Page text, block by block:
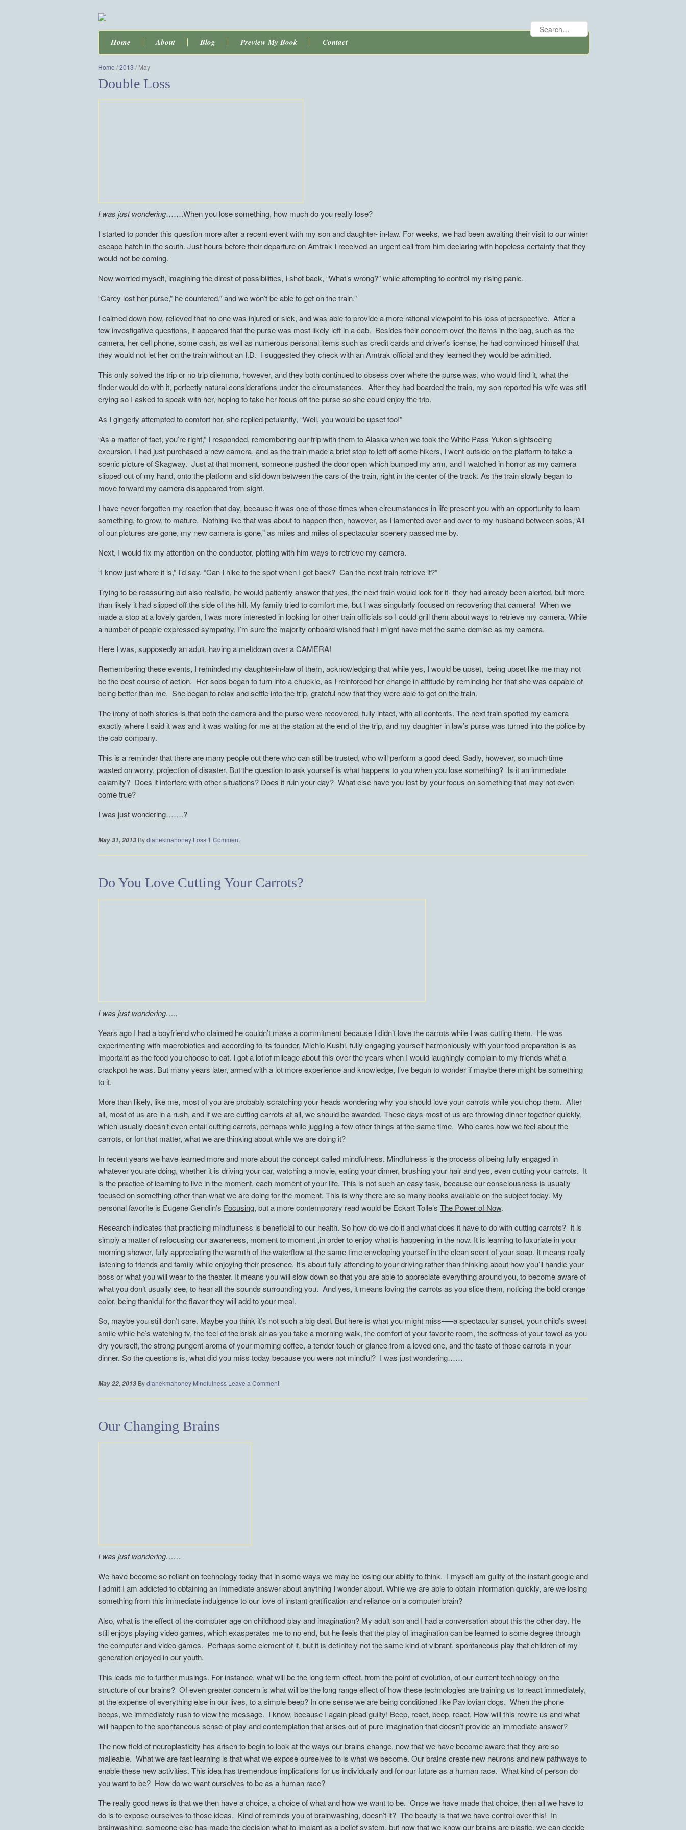
Home About Blog Preview My Book Contact
Home /2013 / May
Double Loss
I was just wondering…….When you lose something, how much do you really lose?
I started to ponder this question more after a recent event with my son and daughter- in-law. For weeks, we had been awaiting their visit to our winter
escape hatch in the south. Just hours before their departure on Amtrak I received an urgent call from him declaring with hopeless certainty that they
would not be coming.
Now worried myself, imagining the direst of possibilities, I shot back, “What’s wrong?” while attempting to control my rising panic.
“Carey lost her purse,” he countered,” and we won’t be able to get on the train.”
I calmed down now, relieved that no one was injured or sick, and was able to provide a more rational viewpoint to his loss of perspective. After a
few investigative questions, it appeared that the purse was most likely left in a cab. Besides their concern over the items in the bag, such as the
camera, her cell phone, some cash, as well as numerous personal items such as credit cards and driver’s license, he had convinced himself that
they would not let her on the train without an I.D. I suggested they check with an Amtrak official and they learned they would be admitted.
This only solved the trip or no trip dilemma, however, and they both continued to obsess over where the purse was, who would find it, what the
finder would do with it, perfectly natural considerations under the circumstances. After they had boarded the train, my son reported his wife was still
crying so I asked to speak with her, hoping to take her focus off the purse so she could enjoy the trip.
As I gingerly attempted to comfort her, she replied petulantly, “Well, you would be upset too!”
“As a matter of fact, you’re right,” I responded, remembering our trip with them to Alaska when we took the White Pass Yukon sightseeing
excursion. I had just purchased a new camera, and as the train made a brief stop to left off some hikers, I went outside on the platform to take a
scenic picture of Skagway. Just at that moment, someone pushed the door open which bumped my arm, and I watched in horror as my camera
slipped out of my hand, onto the platform and slid down between the cars of the train, right in the center of the track. As the train slowly began to
move forward my camera disappeared from sight.
I have never forgotten my reaction that day, because it was one of those times when circumstances in life present you with an opportunity to learn
something, to grow, to mature. Nothing like that was about to happen then, however, as I lamented over and over to my husband between sobs,“All
of our pictures are gone, my new camera is gone,” as miles and miles of spectacular scenery passed me by.
Next, I would fix my attention on the conductor, plotting with him ways to retrieve my camera.
“I know just where it is,” I’d say. “Can I hike to the spot when I get back? Can the next train retrieve it?”
Trying to be reassuring but also realistic, he would patiently answer that yes, the next train would look for it- they had already been alerted, but more
than likely it had slipped off the side of the hill. My family tried to comfort me, but I was singularly focused on recovering that camera! When we
made a stop at a lovely garden, I was more interested in looking for other train officials so I could grill them about ways to retrieve my camera. While
a number of people expressed sympathy, I’m sure the majority onboard wished that I might have met the same demise as my camera.
Here I was, supposedly an adult, having a meltdown over a CAMERA!
Remembering these events, I reminded my daughter-in-law of them, acknowledging that while yes, I would be upset, being upset like me may not
be the best course of action. Her sobs began to turn into a chuckle, as I reinforced her change in attitude by reminding her that she was capable of
being better than me. She began to relax and settle into the trip, grateful now that they were able to get on the train.
The irony of both stories is that both the camera and the purse were recovered, fully intact, with all contents. The next train spotted my camera
exactly where I said it was and it was waiting for me at the station at the end of the trip, and my daughter in law’s purse was turned into the police by
the cab company.
This is a reminder that there are many people out there who can still be trusted, who will perform a good deed. Sadly, however, so much time
wasted on worry, projection of disaster. But the question to ask yourself is what happens to you when you lose something? Is it an immediate
calamity? Does it interfere with other situations? Does it ruin your day? What else have you lost by your focus on something that may not even
come true?
I was just wondering…….?
May 31, 2013 Bydianekmahoney Loss 1 Comment
Do You Love Cutting Your Carrots?
I was just wondering…..
Years ago I had a boyfriend who claimed he couldn’t make a commitment because I didn’t love the carrots while I was cutting them. He was
experimenting with macrobiotics and according to its founder, Michio Kushi, fully engaging yourself harmoniously with your food preparation is as
important as the food you choose to eat. I got a lot of mileage about this over the years when I would laughingly complain to my friends what a
crackpot he was. But many years later, armed with a lot more experience and knowledge, I’ve begun to wonder if maybe there might be something
to it.
More than likely, like me, most of you are probably scratching your heads wondering why you should love your carrots while you chop them. After
all, most of us are in a rush, and if we are cutting carrots at all, we should be awarded. These days most of us are throwing dinner together quickly,
which usually doesn’t even entail cutting carrots, perhaps while juggling a few other things at the same time. Who cares how we feel about the
carrots, or for that matter, what we are thinking about while we are doing it?
In recent years we have learned more and more about the concept called mindfulness. Mindfulness is the process of being fully engaged in
whatever you are doing, whether it is driving your car, watching a movie, eating your dinner, brushing your hair and yes, even cutting your carrots. It
is the practice of learning to live in the moment, each moment of your life. This is not such an easy task, because our consciousness is usually
focused on something other than what we are doing for the moment. This is why there are so many books available on the subject today. My
personal favorite is Eugene Gendlin’s Focusing, but a more contemporary read would be Eckart Tolle’s The Power of Now.
Research indicates that practicing mindfulness is beneficial to our health. So how do we do it and what does it have to do with cutting carrots? It is
simply a matter of refocusing our awareness, moment to moment ,in order to enjoy what is happening in the now. It is learning to luxuriate in your
morning shower, fully appreciating the warmth of the waterflow at the same time enveloping yourself in the clean scent of your soap. It means really
listening to friends and family while enjoying their presence. It’s about fully attending to your driving rather than thinking about how you’ll handle your
boss or what you will wear to the theater. It means you will slow down so that you are able to appreciate everything around you, to become aware of
what you don’t usually see, to hear all the sounds surrounding you. And yes, it means loving the carrots as you slice them, noticing the bold orange
color, being thankful for the flavor they will add to your meal.
So, maybe you still don’t care. Maybe you think it’s not such a big deal. But here is what you might miss—–a spectacular sunset, your child’s sweet
smile while he’s watching tv, the feel of the brisk air as you take a morning walk, the comfort of your favorite room, the softness of your towel as you
dry yourself, the strong pungent aroma of your morning coffee, a tender touch or glance from a loved one, and the taste of those carrots in your
dinner. So the questions is, what did you miss today because you were not mindful? I was just wondering……
May 22, 2013 Bydianekmahoney Mindfulness Leave a Comment
Our Changing Brains
I was just wondering……
We have become so reliant on technology today that in some ways we may be losing our ability to think. I myself am guilty of the instant google and
I admit I am addicted to obtaining an immediate answer about anything I wonder about. While we are able to obtain information quickly, are we losing
something from this immediate indulgence to our love of instant gratification and reliance on a computer brain?
Also, what is the effect of the computer age on childhood play and imagination? My adult son and I had a conversation about this the other day. He
still enjoys playing video games, which exasperates me to no end, but he feels that the play of imagination can be learned to some degree through
the computer and video games. Perhaps some element of it, but it is definitely not the same kind of vibrant, spontaneous play that children of my
generation enjoyed in our youth.
This leads me to further musings. For instance, what will be the long term effect, from the point of evolution, of our current technology on the
structure of our brains? Of even greater concern is what will be the long range effect of how these technologies are training us to react immediately,
at the expense of everything else in our lives, to a simple beep? In one sense we are being conditioned like Pavlovian dogs. When the phone
beeps, we immediately rush to view the message. I know, because I again plead guilty! Beep, react, beep, react. How will this rewire us and what
will happen to the spontaneous sense of play and contemplation that arises out of pure imagination that doesn’t provide an immediate answer?
The new field of neuroplasticity has arisen to begin to look at the ways our brains change, now that we have become aware that they are so
malleable. What we are fast learning is that what we expose ourselves to is what we become. Our brains create new neurons and new pathways to
enable these new activities. This idea has tremendous implications for us individually and for our future as a human race. What kind of person do
you want to be? How do we want ourselves to be as a human race?
The really good news is that we then have a choice, a choice of what and how we want to be. Once we have made that choice, then all we have to
do is to expose ourselves to those ideas. Kind of reminds you of brainwashing, doesn’t it? The beauty is that we have control over this! In
brainwashing, someone else has made the decision what to implant as a belief system, but now that we know our brains are plastic, we can decide